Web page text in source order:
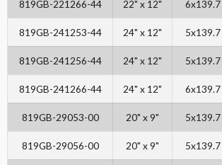
819GB-221266-44 22" x 12"
819GB-241253-44 24" x 12"
819GB-241256-44 24" x 12"
819GB-241266-44 24" x 12"
819GB-29053-00 20" x 9"
819GB-29056-00 20" x 9"